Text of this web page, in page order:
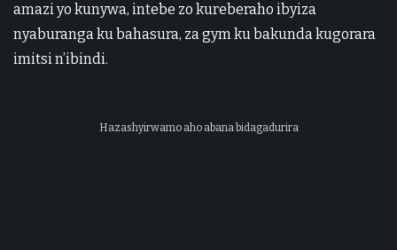
amazi yo kunywa, intebe zo kureberaho ibyiza
nyaburanga ku bahasura, za gym ku bakunda kugorara
imitsi n’ibindi.
Hazashyirwamo aho abana bidagadurira